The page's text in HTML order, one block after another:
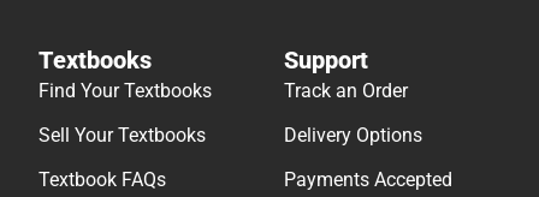
Textbooks
Find Your Textbooks
Sell Your Textbooks
Textbook FAQs
Support
Track an Order
Delivery Options
Payments Accepted